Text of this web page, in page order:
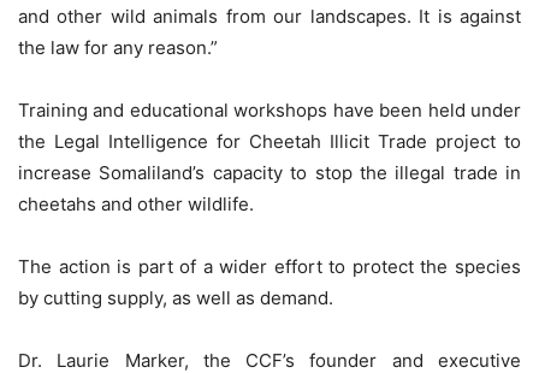
and other wild animals from our landscapes. It is against
the law for any reason.”
Training and educational workshops have been held under
the Legal Intelligence for Cheetah Illicit Trade project to
increase Somaliland’s capacity to stop the illegal trade in
cheetahs and other wildlife.
The action is part of a wider effort to protect the species
by cutting supply, as well as demand.
Dr. Laurie Marker, the CCF’s founder and executive